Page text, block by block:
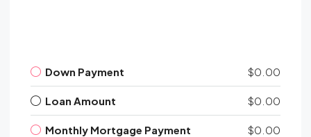
Down Payment $0.00
Loan Amount $0.00
Monthly Mortgage Payment $0.00